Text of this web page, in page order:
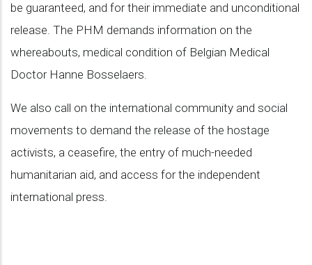
be guaranteed, and for their immediate and unconditional
release. The PHM demands information on the
whereabouts, medical condition of Belgian Medical
Doctor Hanne Bosselaers.
We also call on the international community and social
movements to demand the release of the hostage
activists, a ceasefire, the entry of much-needed
humanitarian aid, and access for the independent
international press.